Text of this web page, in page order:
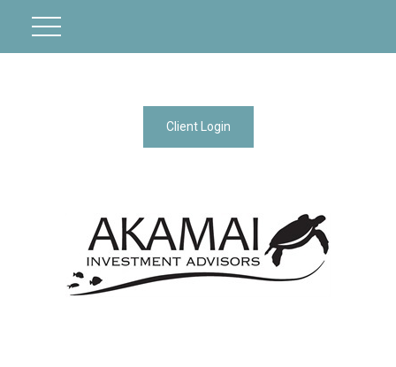
Client Login